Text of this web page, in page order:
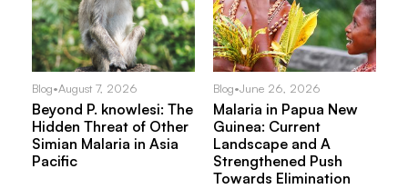
Blog•August 7, 2026
Beyond P. knowlesi: The
Hidden Threat of Other
Simian Malaria in Asia
Pacific
Blog•June 26, 2026
Malaria in Papua New
Guinea: Current
Landscape and A
Strengthened Push
Towards Elimination